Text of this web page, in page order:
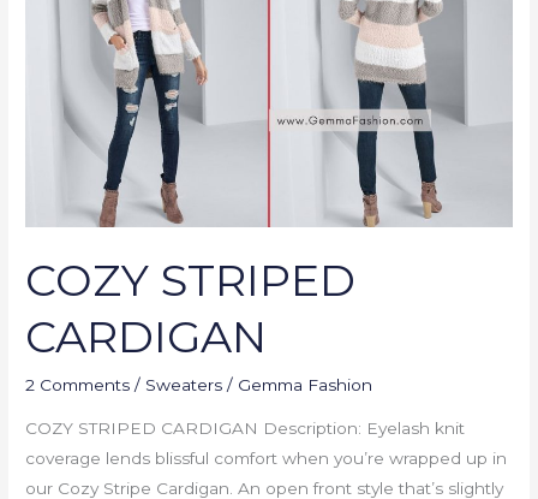
COZY STRIPED
CARDIGAN
2 Comments / Sweaters / Gemma Fashion
COZY STRIPED CARDIGAN Description: Eyelash knit
coverage lends blissful comfort when you’re wrapped up in
our Cozy Stripe Cardigan. An open front style that’s slightly